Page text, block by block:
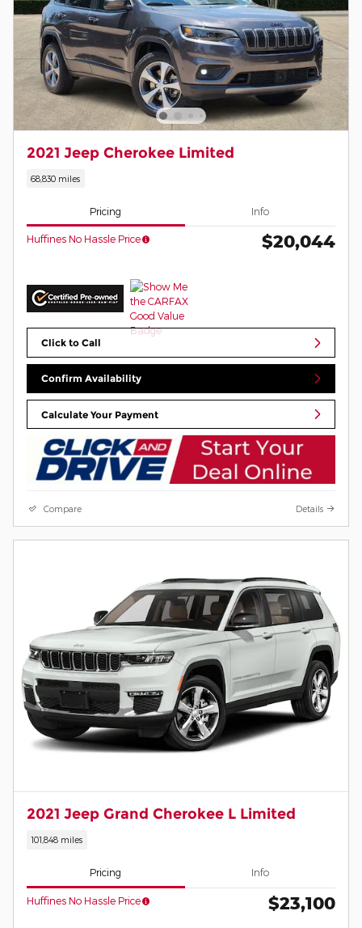
2021 Jeep Cherokee Limited
68,830 miles
Pricing Info
Huffines No Hassle Price $20,044
Click to Call
Confirm Availability
Calculate Your Payment
Compare Details
2021 Jeep Grand Cherokee L Limited
101,848 miles
Pricing Info
Huffines No Hassle Price $23,100